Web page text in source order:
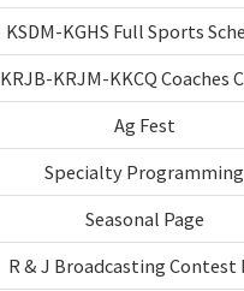
KSDM-KGHS Full Sports
KRJB-KRJM-KKCQ Coaches
Ag Fest
Specialty Programming
Seasonal Page
R & J Broadcasting Contest